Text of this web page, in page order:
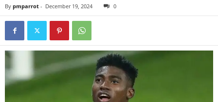
By pmparrot - December 19, 2024 0